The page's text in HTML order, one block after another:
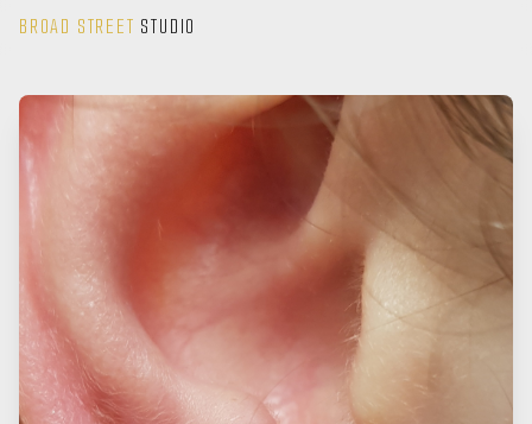
BROAD STREET STUDIO